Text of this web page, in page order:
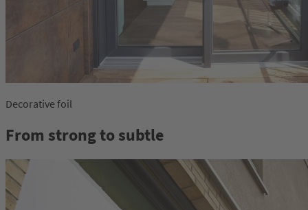
Decorative foil
From strong to subtle